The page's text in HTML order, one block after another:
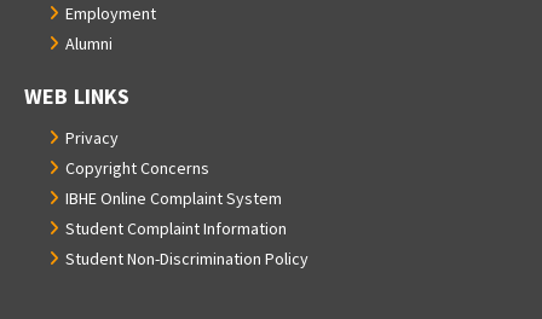
Employment
Alumni
WEB LINKS
Privacy
Copyright Concerns
IBHE Online Complaint System
Student Complaint Information
Student Non-Discrimination Policy